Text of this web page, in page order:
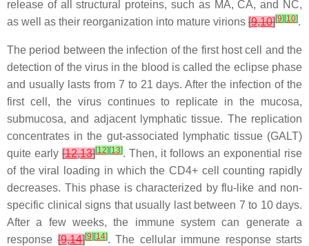
release of all structural proteins, such as MA, CA, and NC,
as well as their reorganization into mature virions [9,10][9] [10].
The period between the infection of the first host cell and the
detection of the virus in the blood is called the eclipse phase
and usually lasts from 7 to 21 days. After the infection of the
first cell, the virus continues to replicate in the mucosa,
submucosa, and adjacent lymphatic tissue. The replication
concentrates in the gut-associated lymphatic tissue (GALT)
quite early [12,13][12] [13]. Then, it follows an exponential rise
of the viral loading in which the CD4+ cell counting rapidly
decreases. This phase is characterized by flu-like and non-
specific clinical signs that usually last between 7 to 10 days.
After a few weeks, the immune system can generate a
response[9,14][9] [14]. The cellular immune response starts